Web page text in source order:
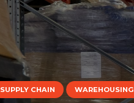
SUPPLY CHAIN WAREHOUSING